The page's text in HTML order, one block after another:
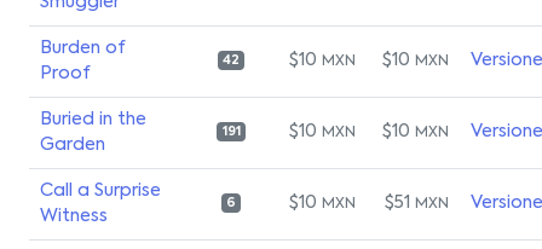
Burden of
Proof
42 $10 MXN $10 MXN
Buried in the
Garden
191 $10 MXN $10 MXN
Call a Surprise
Witness
6 $10 MXN $51 MXN